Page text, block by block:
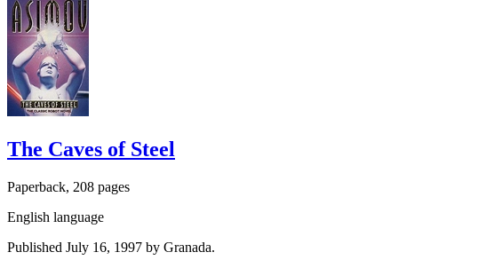
The Caves of Steel
Paperback, 208 pages
English language
Published July 16, 1997 by Granada.